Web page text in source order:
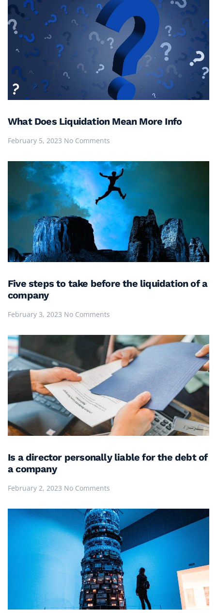
What Does Liquidation Mean More Info
February 5, 2023 No Comments
Five steps to take before the liquidation of a
company
February 3, 2023 No Comments
Is a director personally liable for the debt of
a company
February 2, 2023 No Comments